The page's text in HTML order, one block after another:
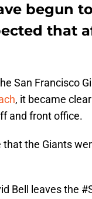
begun
that
San Francisco
, it became
and front office.
the Giants
Bell leaves the